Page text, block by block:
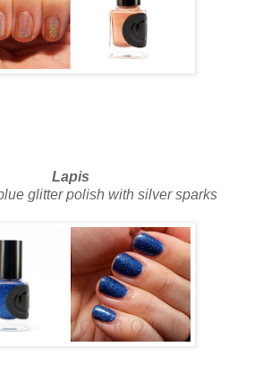
Lapis
glitter polish with silver sparks